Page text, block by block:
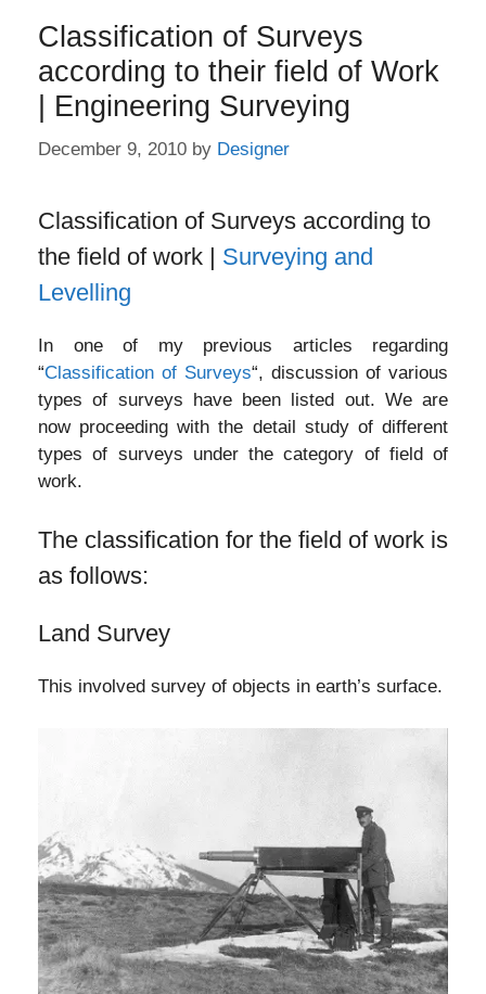
Classification of Surveys
according to their field of Work
| Engineering Surveying
December 9, 2010 by Designer
Classification of Surveys according to
the field of work | Surveying and
Levelling
In one of my previous articles regarding
“Classification of Surveys“, discussion of various
types of surveys have been listed out. We are
now proceeding with the detail study of different
types of surveys under the category of field of
work.
The classification for the field of work is
as follows:
Land Survey
This involved survey of objects in earth’s surface.